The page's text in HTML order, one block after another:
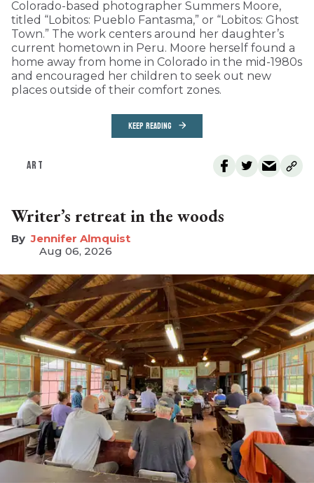
Colorado-based photographer Summers Moore,
titled “Lobitos: Pueblo Fantasma,” or “Lobitos: Ghost
Town.” The work centers around her daughter’s
current hometown in Peru. Moore herself found a
home away from home in Colorado in the mid-1980s
and encouraged her children to seek out new
places outside of their comfort zones.
KEEP READING
ART
Writer’s retreat in the woods
Jennifer Almquist
Aug 06, 2026